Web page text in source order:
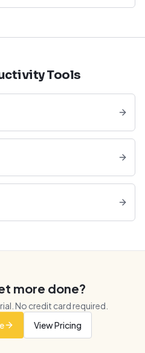
Tools
more done?
No credit card required.
View Pricing